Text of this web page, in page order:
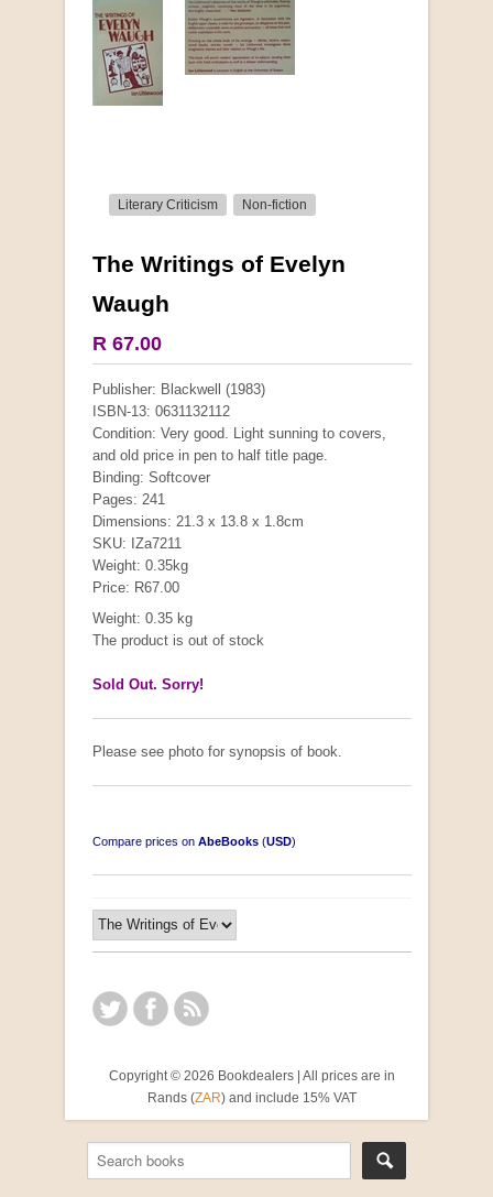
Literary Criticism Non-fiction
The Writings of Evelyn
Waugh
R 67.00
Publisher: Blackwell (1983)
ISBN-13: 0631132112
Condition: Very good. Light sunning to covers,
and old price in pen to half title page.
Binding: Softcover
Pages: 241
Dimensions: 21.3 x 13.8 x 1.8cm
SKU: IZa7211
Weight: 0.35kg
Price: R67.00
Weight: 0.35 kg
The product is out of stock
Sold Out. Sorry!
Please see photo for synopsis of book.
Compare prices on AbeBooks (USD)
Copyright © 2026 Bookdealers | All prices are in
Rands (ZAR) and include 15% VAT